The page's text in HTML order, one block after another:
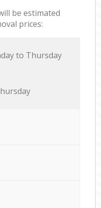
be estimated
prices:
to Thursday